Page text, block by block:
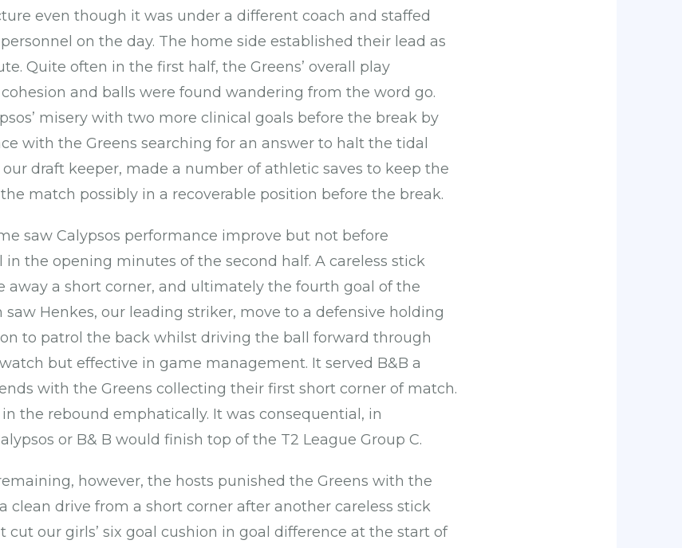
even though it was under a different coach and staffed
on the day. The home side established their lead as
Quite often in the first half, the Greens’ overall play
and balls were found wandering from the word go.
misery with two more clinical goals before the break by
with the Greens searching for an answer to halt the tidal
draft keeper, made a number of athletic saves to keep the
the match possibly in a recoverable position before the break.
saw Calypsos performance improve but not before
the opening minutes of the second half. A careless stick
away a short corner, and ultimately the fourth goal of the
Henkes, our leading striker, move to a defensive holding
to patrol the back whilst driving the ball forward through
watch but effective in game management. It served B&B a
with the Greens collecting their first short corner of match.
the rebound emphatically. It was consequential, in
or B& B would finish top of the T2 League Group C.
however, the hosts punished the Greens with the
clean drive from a short corner after another careless stick
cut our girls’ six goal cushion in goal difference at the start of